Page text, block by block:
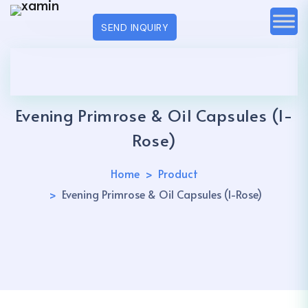
SEND INQUIRY
Evening Primrose & Oil Capsules (I-
Rose)
Home
Product
Evening Primrose & Oil Capsules (I-Rose)